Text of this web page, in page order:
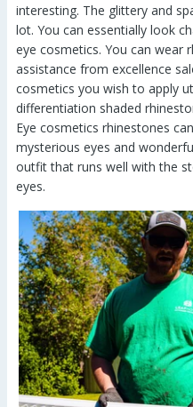
interesting. The glittery and
lot. You can essentially look
eye cosmetics. You can wear
assistance from excellence
cosmetics you wish to apply
differentiation shaded
Eye cosmetics rhinestones
mysterious eyes and
outfit that runs well with the
eyes.